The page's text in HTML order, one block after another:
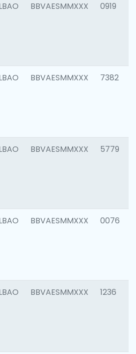
BBVAESMMXXX 0919
BBVAESMMXXX 7382
BBVAESMMXXX 5779
BBVAESMMXXX 0076
BBVAESMMXXX 1236